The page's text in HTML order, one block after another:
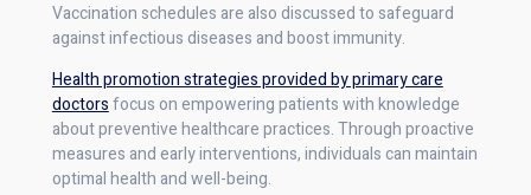
Vaccination schedules are also discussed to safeguard
against infectious diseases and boost immunity.
Health promotion strategies provided by primary care
doctorsfocus on empowering patients with knowledge
about preventive healthcare practices. Through proactive
measures and early interventions, individuals can maintain
optimal health and well-being.